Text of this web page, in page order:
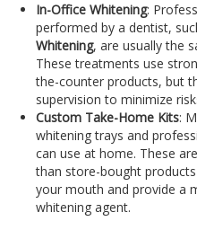
In-Office Whitening:
performed by a dentist,
Whitening, are usually the
These treatments use
the-counter products, but
supervision to minimize
Custom Take-Home Kits:
whitening trays and
can use at home. These
than store-bought
your mouth and provide a
whitening agent.